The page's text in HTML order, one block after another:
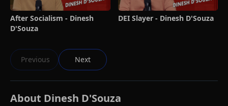
After Socialism - Dinesh
D'Souza
DEI Slayer - Dinesh D'Souza
Previous Next
About Dinesh D'Souza